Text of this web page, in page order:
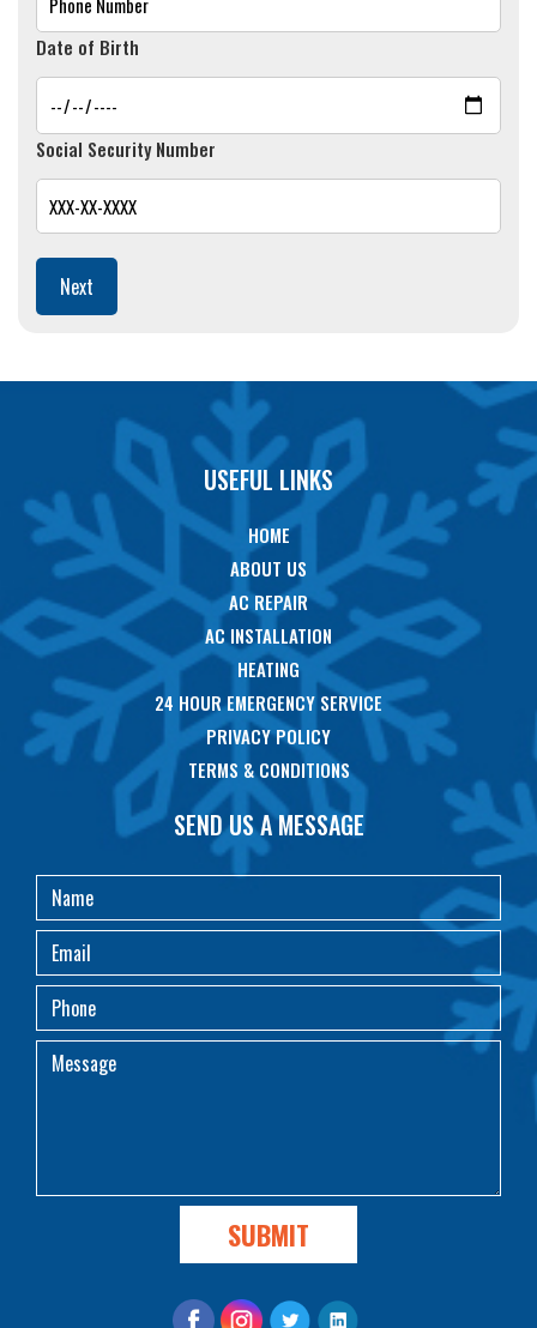
Date of Birth
Social Security Number
Next
USEFUL LINKS
HOME
ABOUT US
AC REPAIR
AC INSTALLATION
HEATING
24 HOUR EMERGENCY SERVICE
PRIVACY POLICY
TERMS & CONDITIONS
SEND US A MESSAGE